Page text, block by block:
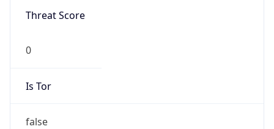
Threat Score
0
Is Tor
false